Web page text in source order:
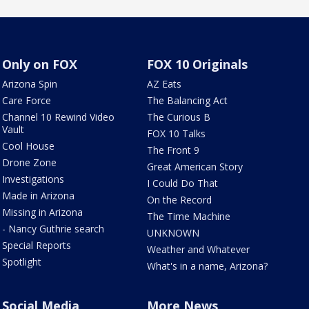
Only on FOX
Arizona Spin
Care Force
Channel 10 Rewind Video
Vault
Cool House
Drone Zone
Investigations
Made in Arizona
Missing in Arizona
- Nancy Guthrie search
Special Reports
Spotlight
FOX 10 Originals
AZ Eats
The Balancing Act
The Curious B
FOX 10 Talks
The Front 9
Great American Story
I Could Do That
On the Record
The Time Machine
UNKNOWN
Weather and Whatever
What's in a name, Arizona?
Social Media More News